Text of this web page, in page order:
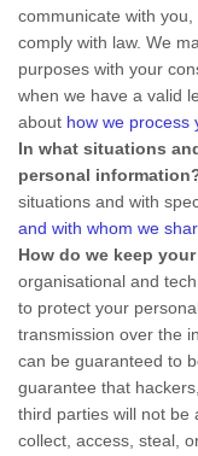
communicate with
comply with law. We
purposes with your
when we have a valid
about how we process
In what situations
personal
situations and with
and with whom we
How do we keep
organisational and
to protect your
transmission over the
can be guaranteed to
guarantee that
third parties will not be
collect, access, steal,